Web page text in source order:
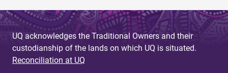
UQ acknowledges the Traditional Owners and their
custodianship of the lands on which UQ is situated.
Reconciliation at UQ